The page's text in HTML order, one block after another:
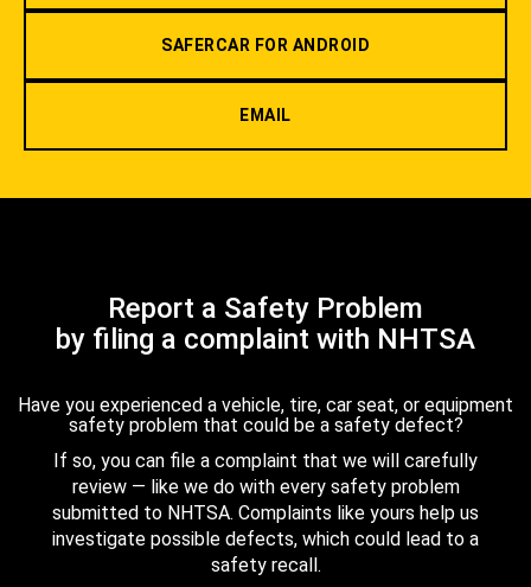
SAFERCAR FOR ANDROID
EMAIL
Report a Safety Problem
by filing a complaint with NHTSA
Have you experienced a vehicle, tire, car seat, or equipment
safety problem that could be a safety defect?
If so, you can file a complaint that we will carefully
review — like we do with every safety problem
submitted to NHTSA. Complaints like yours help us
investigate possible defects, which could lead to a
safety recall.